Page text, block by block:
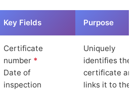
Key Fields Purpose
Certificate
number *
Date of
inspection
Uniquely
identifies the
certificate and
links it to the